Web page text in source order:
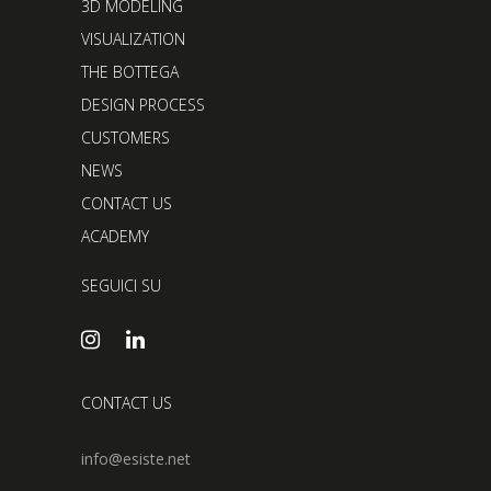
3D MODELING
VISUALIZATION
THE BOTTEGA
DESIGN PROCESS
CUSTOMERS
NEWS
CONTACT US
ACADEMY
SEGUICI SU
CONTACT US
info@esiste.net